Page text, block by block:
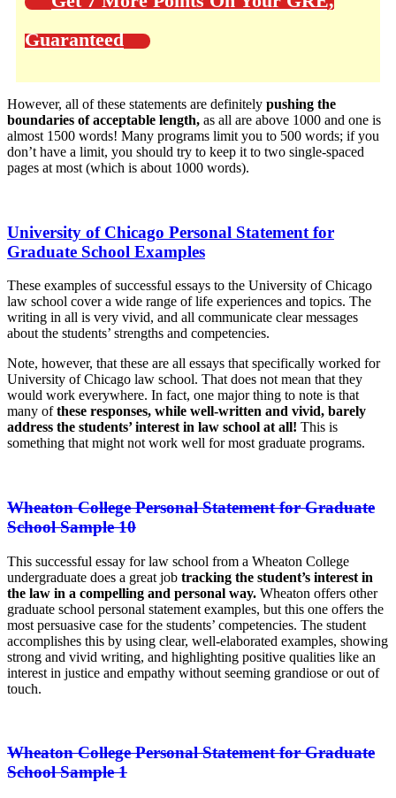
Guaranteed
However, all of these statements are definitely pushing the
boundaries of acceptable length, as all are above 1000 and one is
almost 1500 words! Many programs limit you to 500 words; if you
don’t have a limit, you should try to keep it to two single-spaced
pages at most (which is about 1000 words).
University of Chicago Personal Statement for
Graduate School Examples
These examples of successful essays to the University of Chicago
law school cover a wide range of life experiences and topics. The
writing in all is very vivid, and all communicate clear messages
about the students’ strengths and competencies.
Note, however, that these are all essays that specifically worked for
University of Chicago law school. That does not mean that they
would work everywhere. In fact, one major thing to note is that
many ofthese responses, while well-written and vivid, barely
address the students’ interest in law school at all! This is
something that might not work well for most graduate programs.
Wheaton College Personal Statement for Graduate
School Sample 10
This successful essay for law school from a Wheaton College
undergraduate does a great job tracking the student’s interest in
the law in a compelling and personal way. Wheaton offers other
graduate school personal statement examples, but this one offers the
most persuasive case for the students’ competencies. The student
accomplishes this by using clear, well-elaborated examples, showing
strong and vivid writing, and highlighting positive qualities like an
interest in justice and empathy without seeming grandiose or out of
touch.
Wheaton College Personal Statement for Graduate
School Sample 1